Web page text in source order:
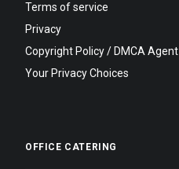
Terms of service
Privacy
Copyright Policy / DMCA Agent
Your Privacy Choices
OFFICE CATERING